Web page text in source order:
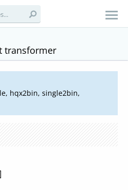
transformer
hqx2bin, single2bin,